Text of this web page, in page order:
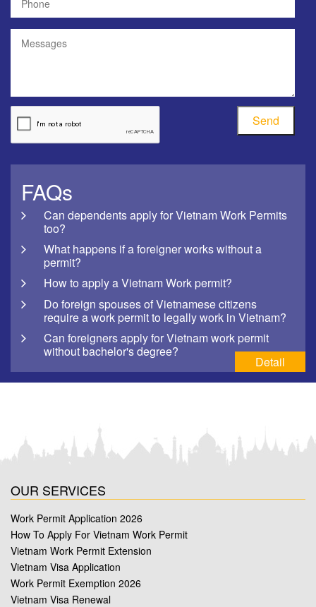
Send
FAQs
Can dependents apply for Vietnam Work Permits
too?
What happens if a foreigner works without a
permit?
How to apply a Vietnam Work permit?
Do foreign spouses of Vietnamese citizens
require a work permit to legally work in Vietnam?
Can foreigners apply for Vietnam work permit
without bachelor's degree?
Detail
OUR SERVICES
Work Permit Application 2026
How To Apply For Vietnam Work Permit
Vietnam Work Permit Extension
Vietnam Visa Application
Work Permit Exemption 2026
Vietnam Visa Renewal